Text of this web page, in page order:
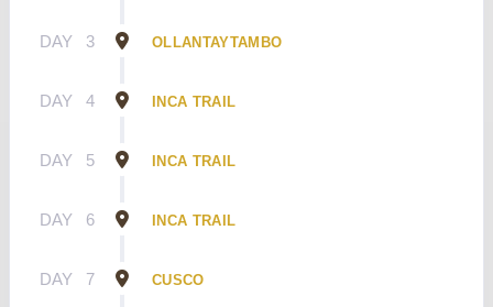
DAY 3 OLLANTAYTAMBO
DAY 4 INCA TRAIL
DAY 5 INCA TRAIL
DAY 6 INCA TRAIL
DAY 7 CUSCO